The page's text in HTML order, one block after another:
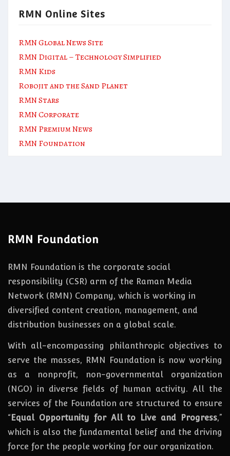
RMN Online Sites
RMN Global News Site
RMN Digital – Technology Simplified
RMN Kids
Robojit and the Sand Planet
RMN Stars
RMN Corporate
RMN Premium News
RMN Foundation
RMN Foundation
RMN Foundation is the corporate social
responsibility (CSR) arm of the Raman Media
Network (RMN) Company, which is working in
diversified content creation, management, and
distribution businesses on a global scale.
With all-encompassing philanthropic objectives to
serve the masses, RMN Foundation is now working
as a nonprofit, non-governmental organization
(NGO) in diverse fields of human activity. All the
services of the Foundation are structured to ensure
“ Equal Opportunity for All to Live and Progress,”
which is also the fundamental belief and the driving
force for the people working for our organization.